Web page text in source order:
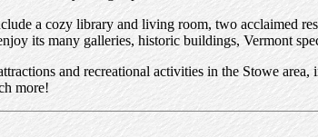
a cozy library and living room, two acclaimed
its many galleries, historic buildings, Vermont
and recreational activities in the Stowe
more!